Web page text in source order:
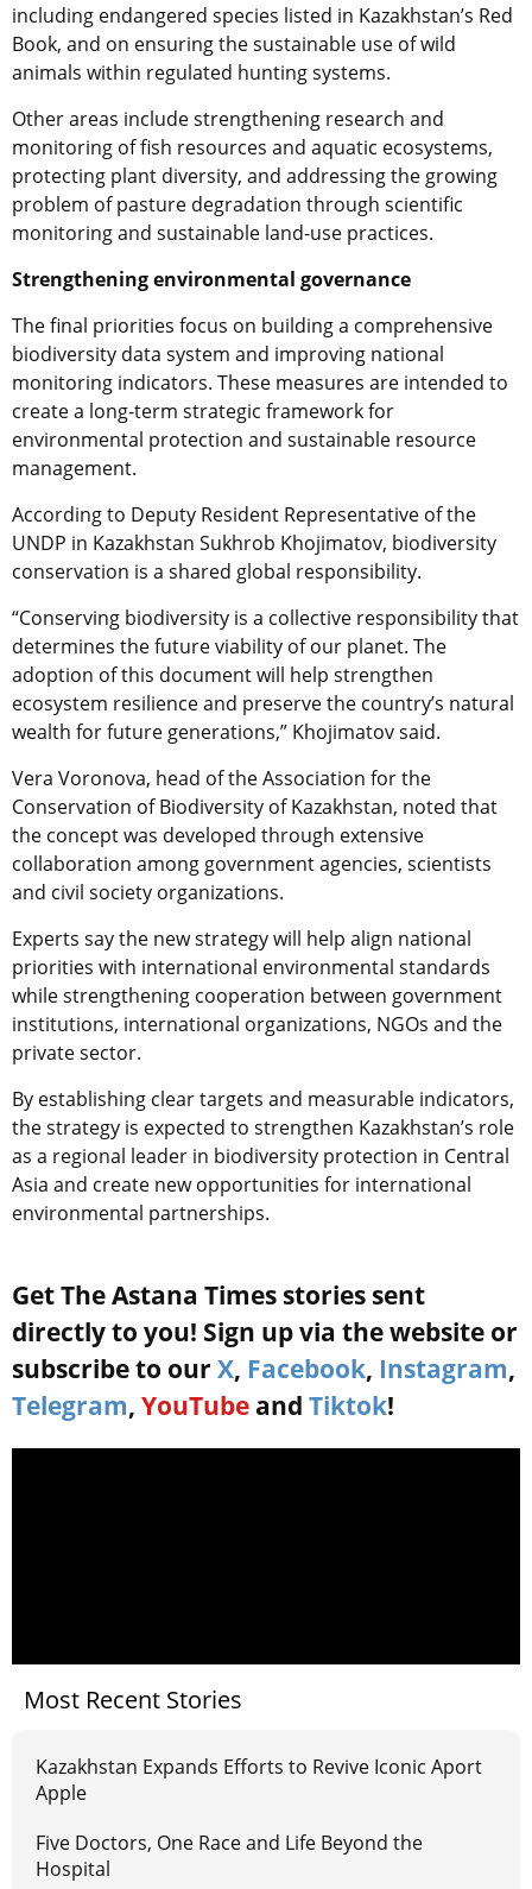
including endangered species listed in Kazakhstan’s Red
Book, and on ensuring the sustainable use of wild
animals within regulated hunting systems.
Other areas include strengthening research and
monitoring of fish resources and aquatic ecosystems,
protecting plant diversity, and addressing the growing
problem of pasture degradation through scientific
monitoring and sustainable land-use practices.
Strengthening environmental governance
The final priorities focus on building a comprehensive
biodiversity data system and improving national
monitoring indicators. These measures are intended to
create a long-term strategic framework for
environmental protection and sustainable resource
management.
According to Deputy Resident Representative of the
UNDP in Kazakhstan Sukhrob Khojimatov, biodiversity
conservation is a shared global responsibility.
“Conserving biodiversity is a collective responsibility that
determines the future viability of our planet. The
adoption of this document will help strengthen
ecosystem resilience and preserve the country’s natural
wealth for future generations,” Khojimatov said.
Vera Voronova, head of the Association for the
Conservation of Biodiversity of Kazakhstan, noted that
the concept was developed through extensive
collaboration among government agencies, scientists
and civil society organizations.
Experts say the new strategy will help align national
priorities with international environmental standards
while strengthening cooperation between government
institutions, international organizations, NGOs and the
private sector.
By establishing clear targets and measurable indicators,
the strategy is expected to strengthen Kazakhstan’s role
as a regional leader in biodiversity protection in Central
Asia and create new opportunities for international
environmental partnerships.
Get The Astana Times stories sent
directly to you! Sign up via the website or
subscribe to our X, Facebook, Instagram,
Telegram, YouTube and Tiktok!
Most Recent Stories
Kazakhstan Expands Efforts to Revive Iconic Aport
Apple
Five Doctors, One Race and Life Beyond the
Hospital